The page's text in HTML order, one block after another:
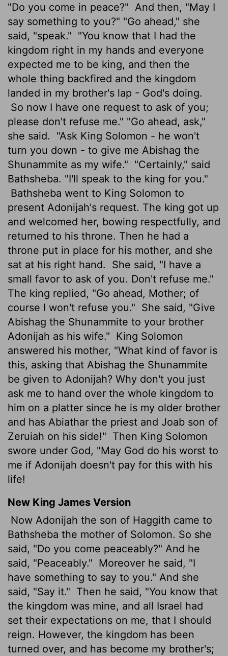
"Do you come in peace?" And then, "May I
say something to you?" "Go ahead," she
said, "speak." "You know that I had the
kingdom right in my hands and everyone
expected me to be king, and then the
whole thing backfired and the kingdom
landed in my brother's lap - God's doing.
So now I have one request to ask of you;
please don't refuse me." "Go ahead, ask,"
she said.
"Ask King Solomon - he won't
turn you down - to give me Abishag the
Shunammite as my wife." "Certainly," said
Bathsheba. "I'll speak to the king for you."
Bathsheba went to King Solomon to
present Adonijah's request. The king got up
and welcomed her, bowing respectfully, and
returned to his throne. Then he had a
throne put in place for his mother, and she
sat at his right hand.
She said, "I have a
small favor to ask of you. Don't refuse me."
The king replied, "Go ahead, Mother; of
course I won't refuse you." She said, "Give
Abishag the Shunammite to your brother
Adonijah as his wife." King Solomon
answered his mother, "What kind of favor is
this, asking that Abishag the Shunammite
be given to Adonijah? Why don't you just
ask me to hand over the whole kingdom to
him on a platter since he is my older brother
and has Abiathar the priest and Joab son of
Zeruiah on his side!" Then King Solomon
swore under God, "May God do his worst to
me if Adonijah doesn't pay for this with his
life!
New King James Version
Now Adonijah the son of Haggith came to
Bathsheba the mother of Solomon. So she
said, "Do you come peaceably?" And he
said, "Peaceably." Moreover he said, "I
have something to say to you." And she
said, "Say it." Then he said, "You know that
the kingdom was mine, and all Israel had
set their expectations on me, that I should
reign. However, the kingdom has been
turned over, and has become my brother's;